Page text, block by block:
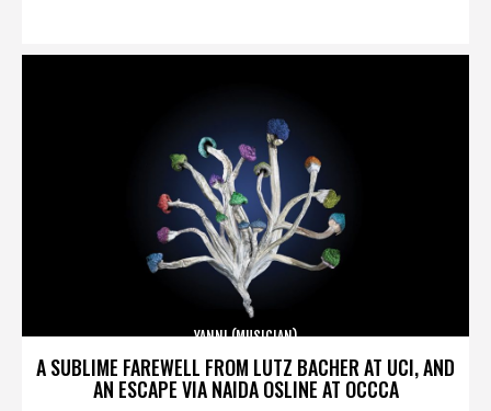
A SUBLIME FAREWELL FROM LUTZ BACHER AT UCI, AND
AN ESCAPE VIA NAIDA OSLINE AT OCCCA
YANNI (MUSICIAN)